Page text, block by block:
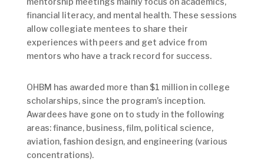
financial literacy, and mental health. These sessions
allow collegiate mentees to share their
experiences with peers and get advice from
mentors who have a track record for success.
OHBM has awarded more than $1 million in college
scholarships, since the program’s inception.
Awardees have gone on to study in the following
areas: finance, business, film, political science,
aviation, fashion design, and engineering (various
concentrations).